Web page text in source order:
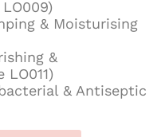
& Moisturising
&
& Antiseptic